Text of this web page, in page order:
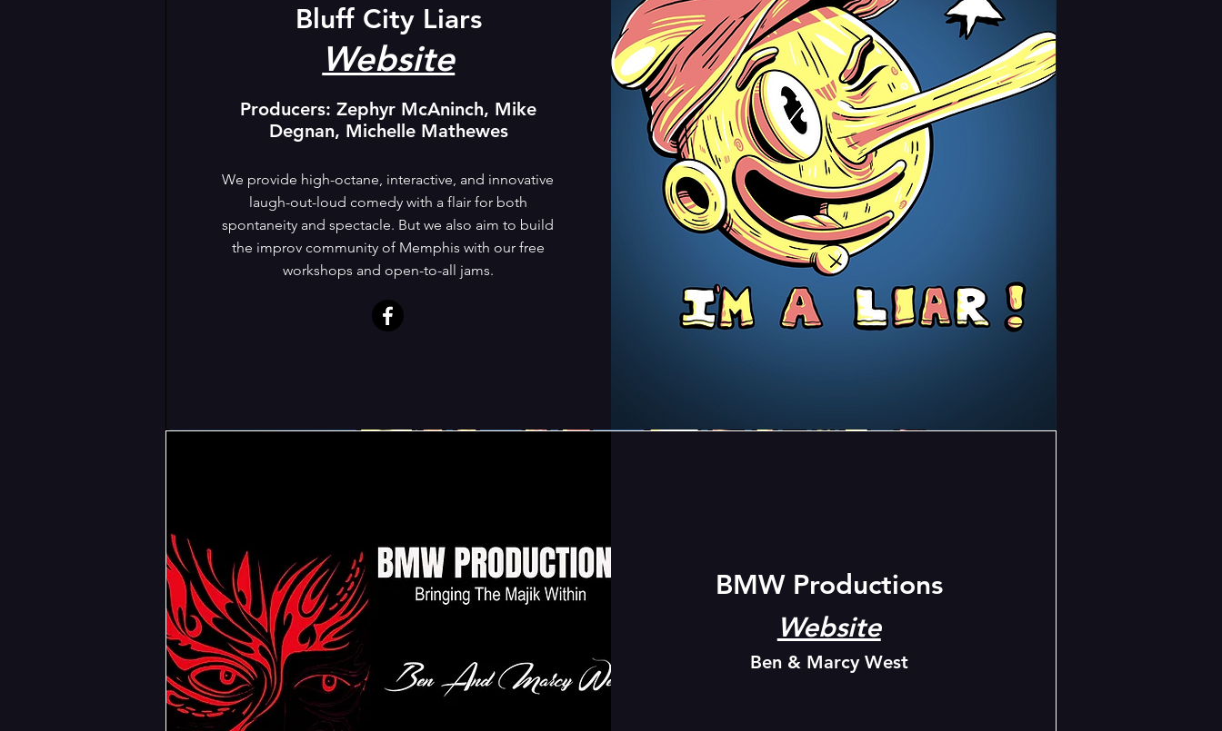
Bluff City Liars
Website
Producers: Zephyr McAninch, Mike
Degnan, Michelle Mathewes
We provide high-octane, interactive, and innovative
laugh-out-loud comedy with a flair for both
spontaneity and spectacle. But we also aim to build
the improv community of Memphis with our free
workshops and open-to-all jams.
BMW Productions
Website
Ben & Marcy West